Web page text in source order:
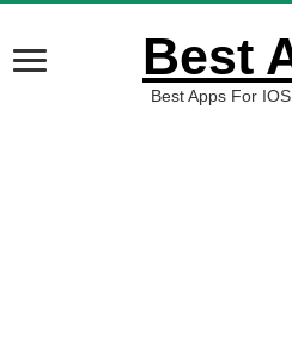
Best
Best Apps For